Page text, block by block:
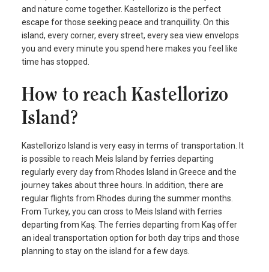
and nature come together. Kastellorizo is the perfect
escape for those seeking peace and tranquillity. On this
island, every corner, every street, every sea view envelops
you and every minute you spend here makes you feel like
time has stopped.
How to reach Kastellorizo
Island?
Kastellorizo Island is very easy in terms of transportation. It
is possible to reach Meis Island by ferries departing
regularly every day from Rhodes Island in Greece and the
journey takes about three hours. In addition, there are
regular flights from Rhodes during the summer months.
From Turkey, you can cross to Meis Island with ferries
departing from Kaş. The ferries departing from Kaş offer
an ideal transportation option for both day trips and those
planning to stay on the island for a few days.